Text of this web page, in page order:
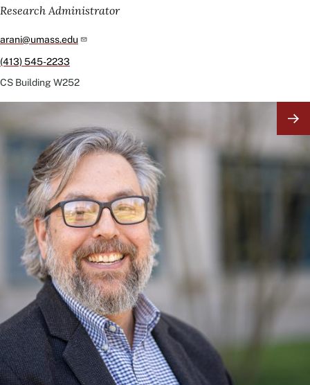
Research Administrator
arani@umass.edu
(413) 545-2233
CS BuildingW252